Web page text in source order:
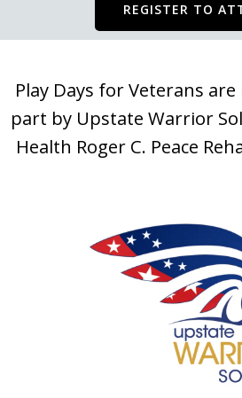
REGISTER TO
Play Days for Veterans
part by Upstate Warrior
Health Roger C. Peace